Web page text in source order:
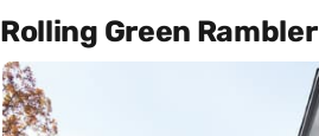
Rolling Green Rambler